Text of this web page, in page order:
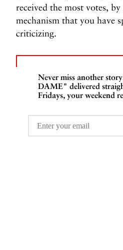
received the most votes,
mechanism that you have
criticizing.
Never miss another
DAME" delivered
Fridays, your weekend